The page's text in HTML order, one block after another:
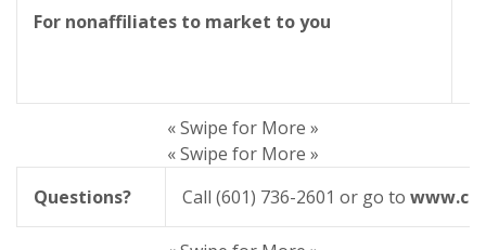
For nonaffiliates to market to you
« Swipe for More »
« Swipe for More »
Questions?
Call (601) 736-2601 or go to